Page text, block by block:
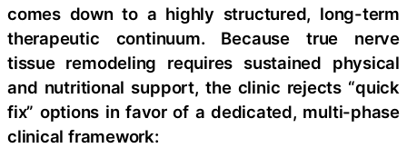
comes down to a highly structured, long-term
therapeutic continuum. Because true nerve
tissue remodeling requires sustained physical
and nutritional support, the clinic rejects “quick
fix” options in favor of a dedicated, multi-phase
clinical framework: